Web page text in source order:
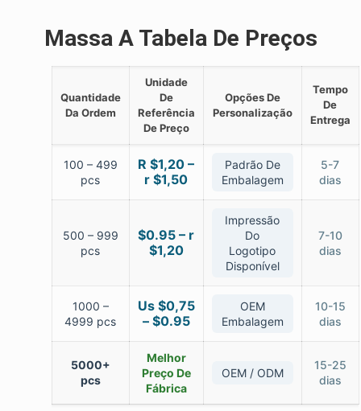
Massa A Tabela De Preços
Quantidade
Da Ordem
Unidade
De
Referência
De Preço
Opções De
Personalização
Tempo
De
Entrega
100 – 499
pcs
R $1,20 –
r $1,50
Padrão De
Embalagem
5-7
dias
500 – 999
pcs
$0.95 – r
$1,20
Impressão
Do
Logotipo
Disponível
7-10
dias
1000 –
4999 pcs
Us $0,75
– $0.95
OEM
Embalagem
10-15
dias
5000+
pcs
Melhor
Preço De
Fábrica
OEM / ODM
15-25
dias